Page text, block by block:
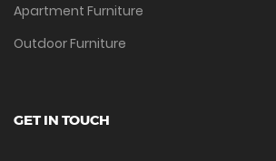
Apartment Furniture
Outdoor Furniture
GET IN TOUCH